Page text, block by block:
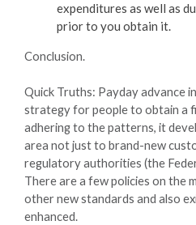
expenditures as well as
prior to you obtain it.
Conclusion.
Quick Truths: Payday advance
strategy for people to obtain a
adhering to the patterns, it
area not just to brand-new
regulatory authorities (the
There are a few policies on the
other new standards and also
enhanced.